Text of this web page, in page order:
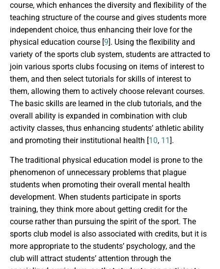
course, which enhances the diversity and flexibility of the
teaching structure of the course and gives students more
independent choice, thus enhancing their love for the
physical education course [9]. Using the flexibility and
variety of the sports club system, students are attracted to
join various sports clubs focusing on items of interest to
them, and then select tutorials for skills of interest to
them, allowing them to actively choose relevant courses.
The basic skills are learned in the club tutorials, and the
overall ability is expanded in combination with club
activity classes, thus enhancing students’ athletic ability
and promoting their institutional health [10, 11 ].
The traditional physical education model is prone to the
phenomenon of unnecessary problems that plague
students when promoting their overall mental health
development. When students participate in sports
training, they think more about getting credit for the
course rather than pursuing the spirit of the sport. The
sports club model is also associated with credits, but it is
more appropriate to the students’ psychology, and the
club will attract students’ attention through the